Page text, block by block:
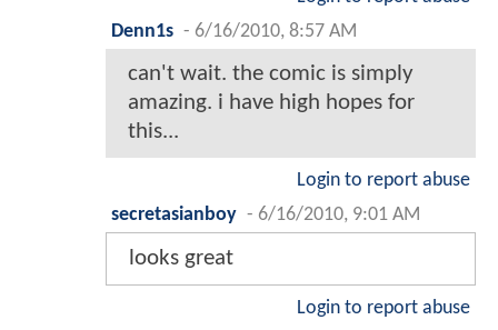
Denn1s - 6/16/2010, 8:57 AM
can't wait. the comic is simply
amazing. i have high hopes for
this...
Login to report abuse
secretasianboy - 6/16/2010, 9:01 AM
looks great
Login to report abuse